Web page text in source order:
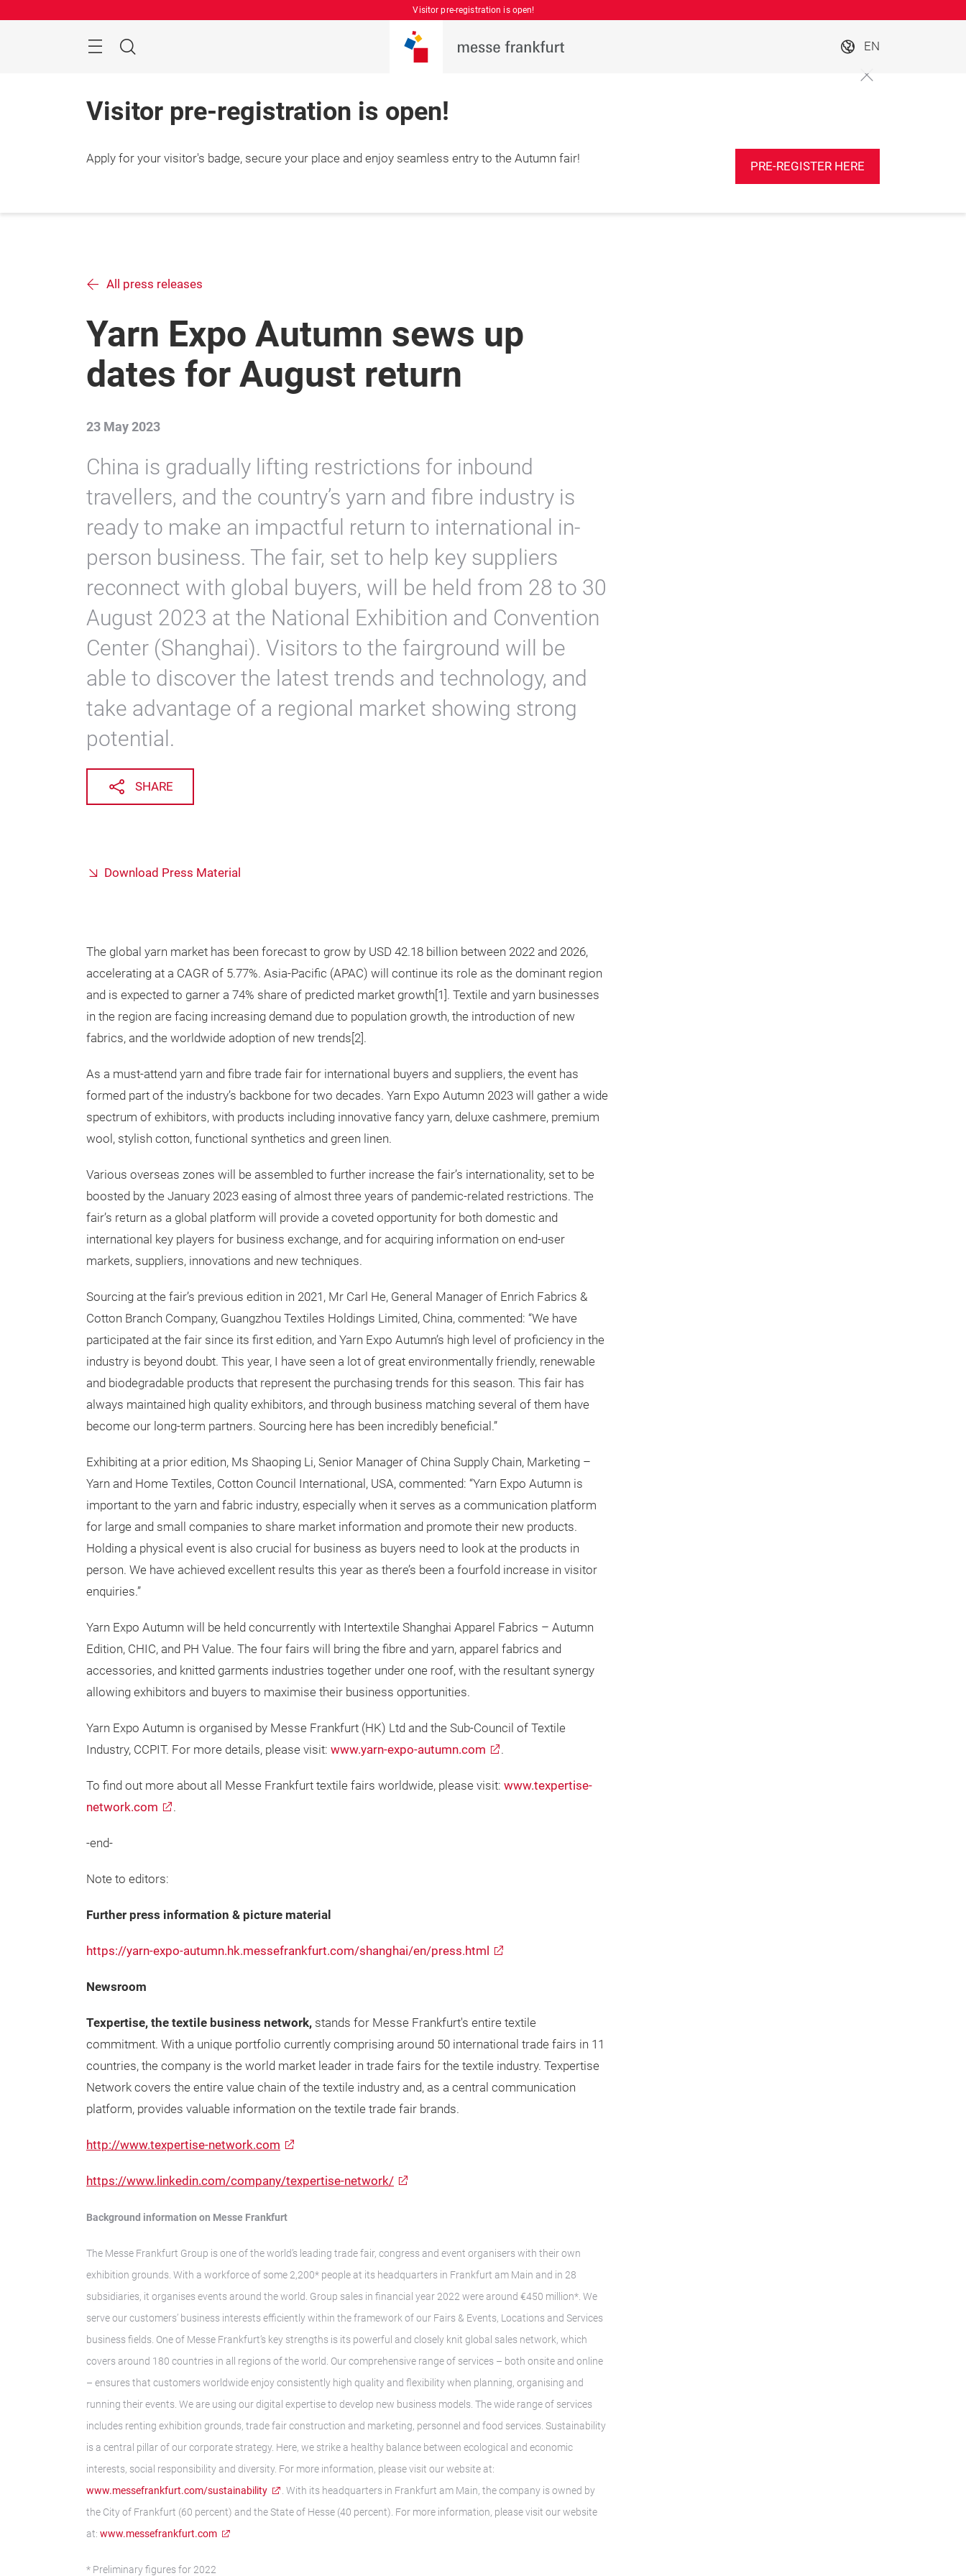
Visitor pre-registration is open!
Search
EN
Visitor pre-registration is open!
Apply for your visitor's badge, secure your place and enjoy seamless entry to the Autumn fair!
PRE-REGISTER HERE
All press releases
Yarn Expo Autumn sews up
dates for August return
23 May 2023
China is gradually lifting restrictions for inbound
travellers, and the country’s yarn and fibre industry is
ready to make an impactful return to international in-
person business. The fair, set to help key suppliers
reconnect with global buyers, will be held from 28 to 30
August 2023 at the National Exhibition and Convention
Center (Shanghai). Visitors to the fairground will be
able to discover the latest trends and technology, and
take advantage of a regional market showing strong
potential.
SHARE
Download Press Material
The global yarn market has been forecast to grow by USD 42.18 billion between 2022 and 2026,
accelerating at a CAGR of 5.77%. Asia-Pacific (APAC) will continue its role as the dominant region
and is expected to garner a 74% share of predicted market growth[1]. Textile and yarn businesses
in the region are facing increasing demand due to population growth, the introduction of new
fabrics, and the worldwide adoption of new trends[2].
As a must-attend yarn and fibre trade fair for international buyers and suppliers, the event has
formed part of the industry’s backbone for two decades. Yarn Expo Autumn 2023 will gather a wide
spectrum of exhibitors, with products including innovative fancy yarn, deluxe cashmere, premium
wool, stylish cotton, functional synthetics and green linen.
Various overseas zones will be assembled to further increase the fair’s internationality, set to be
boosted by the January 2023 easing of almost three years of pandemic-related restrictions. The
fair’s return as a global platform will provide a coveted opportunity for both domestic and
international key players for business exchange, and for acquiring information on end-user
markets, suppliers, innovations and new techniques.
Sourcing at the fair’s previous edition in 2021, Mr Carl He, General Manager of Enrich Fabrics &
Cotton Branch Company, Guangzhou Textiles Holdings Limited, China, commented: “We have
participated at the fair since its first edition, and Yarn Expo Autumn’s high level of proficiency in the
industry is beyond doubt. This year, I have seen a lot of great environmentally friendly, renewable
and biodegradable products that represent the purchasing trends for this season. This fair has
always maintained high quality exhibitors, and through business matching several of them have
become our long-term partners. Sourcing here has been incredibly beneficial.”
Exhibiting at a prior edition, Ms Shaoping Li, Senior Manager of China Supply Chain, Marketing –
Yarn and Home Textiles, Cotton Council International, USA, commented: “Yarn Expo Autumn is
important to the yarn and fabric industry, especially when it serves as a communication platform
for large and small companies to share market information and promote their new products.
Holding a physical event is also crucial for business as buyers need to look at the products in
person. We have achieved excellent results this year as there’s been a fourfold increase in visitor
enquiries.”
Yarn Expo Autumn will be held concurrently with Intertextile Shanghai Apparel Fabrics – Autumn
Edition, CHIC, and PH Value. The four fairs will bring the fibre and yarn, apparel fabrics and
accessories, and knitted garments industries together under one roof, with the resultant synergy
allowing exhibitors and buyers to maximise their business opportunities.
Yarn Expo Autumn is organised by Messe Frankfurt (HK) Ltd and the Sub-Council of Textile
Industry, CCPIT. For more details, please visit: www.yarn-expo-autumn.com .
To find out more about all Messe Frankfurt textile fairs worldwide, please visit: www.texpertise-
network.com
.
-end-
Note to editors:
Further press information & picture material
https://yarn-expo-autumn.hk.messefrankfurt.com/shanghai/en/press.html
Newsroom
Texpertise, the textile business network, stands for Messe Frankfurt's entire textile
commitment. With a unique portfolio currently comprising around 50 international trade fairs in 11
countries, the company is the world market leader in trade fairs for the textile industry. Texpertise
Network covers the entire value chain of the textile industry and, as a central communication
platform, provides valuable information on the textile trade fair brands.
http://www.texpertise-network.com
https://www.linkedin.com/company/texpertise-network/
Background information on Messe Frankfurt
The Messe Frankfurt Group is one of the world’s leading trade fair, congress and event organisers with their own
exhibition grounds. With a workforce of some 2,200* people at its headquarters in Frankfurt am Main and in 28
subsidiaries, it organises events around the world. Group sales in financial year 2022 were around €450 million*. We
serve our customers’ business interests efficiently within the framework of our Fairs & Events, Locations and Services
business fields. One of Messe Frankfurt’s key strengths is its powerful and closely knit global sales network, which
covers around 180 countries in all regions of the world. Our comprehensive range of services – both onsite and online
– ensures that customers worldwide enjoy consistently high quality and flexibility when planning, organising and
running their events. We are using our digital expertise to develop new business models. The wide range of services
includes renting exhibition grounds, trade fair construction and marketing, personnel and food services. Sustainability
is a central pillar of our corporate strategy. Here, we strike a healthy balance between ecological and economic
interests, social responsibility and diversity. For more information, please visit our website at:
www.messefrankfurt.com/sustainability
. With its headquarters in Frankfurt am Main, the company is owned by
the City of Frankfurt (60 percent) and the State of Hesse (40 percent). For more information, please visit our website
at: www.messefrankfurt.com
* Preliminary figures for 2022